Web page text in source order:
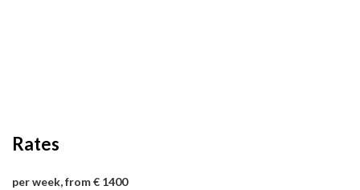
Rates
per week, from € 1400